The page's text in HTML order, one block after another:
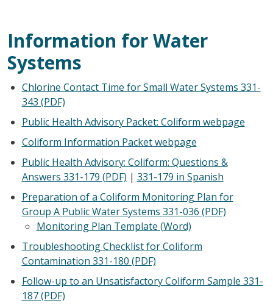
Information for Water
Systems
Chlorine Contact Time for Small Water Systems 331-
343 (PDF)
Public Health Advisory Packet: Coliform webpage
Coliform Information Packet webpage
Public Health Advisory: Coliform: Questions &
Answers 331-179 (PDF) | 331-179 in Spanish
Preparation of a Coliform Monitoring Plan for
Group A Public Water Systems 331-036 (PDF)
Monitoring Plan Template (Word)
Troubleshooting Checklist for Coliform
Contamination 331-180 (PDF)
Follow-up to an Unsatisfactory Coliform Sample 331-
187 (PDF)